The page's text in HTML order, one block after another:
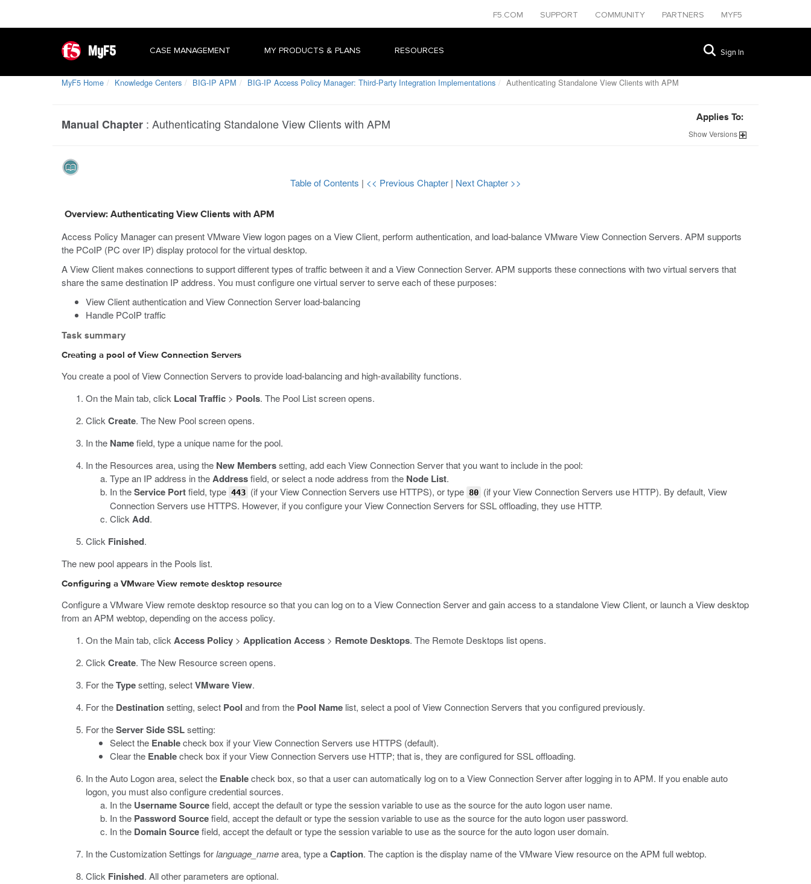
F5.COM SUPPORT COMMUNITY PARTNERS MYF5
MyF5 CASE MANAGEMENT MY PRODUCTS & PLANS RESOURCES Sign In
MyF5 Home Knowledge Centers BIG-IP APM BIG-IP Access Policy Manager: Third-Party Integration Implementations Authenticating Standalone View Clients with APM
Manual Chapter : Authenticating Standalone View Clients with APM Applies To:
ShowVersions
Table of Contents | << Previous Chapter | Next Chapter >>
Overview: Authenticating View Clients with APM
Access Policy Manager can present VMware View logon pages on a View Client, perform authentication, and load-balance VMware View Connection Servers. APM supports
the PCoIP (PC over IP) display protocol for the virtual desktop.
A View Client makes connections to support different types of traffic between it and a View Connection Server. APM supports these connections with two virtual servers that
share the same destination IP address. You must configure one virtual server to serve each of these purposes:
View Client authentication and View Connection Server load-balancing
Handle PCoIP traffic
Task summary
Creating a pool of View Connection Servers
You create a pool of View Connection Servers to provide load-balancing and high-availability functions.
On the Main tab, click Local Traffic > Pools. The Pool List screen opens.
Click Create. The New Pool screen opens.
In the Namefield, type a unique name for the pool.
In the Resources area, using the New Memberssetting, add each View Connection Server that you want to include in the pool:
Type an IP address in theAddressfield, or select a node address from the Node List.
In theService Portfield, type 443 (if your View Connection Servers use HTTPS), or type 80 (if your View Connection Servers use HTTP). By default, View
Connection Servers use HTTPS. However, if you configure your View Connection Servers for SSL offloading, they use HTTP.
Click Add.
Click Finished.
The new pool appears in the Pools list.
Configuring a VMware View remote desktop resource
Configure a VMware View remote desktop resource so that you can log on to a View Connection Server and gain access to a standalone View Client, or launch a View desktop
from an APM webtop, depending on the access policy.
On the Main tab, click Access Policy > Application Access > Remote Desktops. The Remote Desktops list opens.
Click Create. The New Resource screen opens.
For theTypesetting, selectVMware View.
For the Destinationsetting, select Pool and from the Pool Name list, select a pool of View Connection Servers that you configured previously.
For theServer Side SSLsetting:
Select the Enablecheck box if your View Connection Servers use HTTPS (default).
Clear the Enablecheck box if your View Connection Servers use HTTP; that is, they are configured for SSL offloading.
In the Auto Logon area, select the Enablecheck box, so that a user can automatically log on to a View Connection Server after logging in to APM. If you enable auto
logon, you must also configure credential sources.
In the Username Sourcefield, accept the default or type the session variable to use as the source for the auto logon user name.
In the Password Sourcefield, accept the default or type the session variable to use as the source for the auto logon user password.
In the Domain Sourcefield, accept the default or type the session variable to use as the source for the auto logon user domain.
In the Customization Settings forlanguage_namearea, type aCaption. The caption is the display name of the VMware View resource on the APM full webtop.
Click Finished. All other parameters are optional.